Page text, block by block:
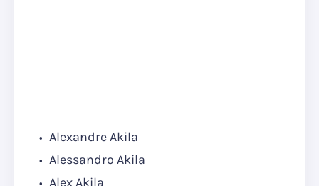
Alexandre Akila
Alessandro Akila
Alex Akila